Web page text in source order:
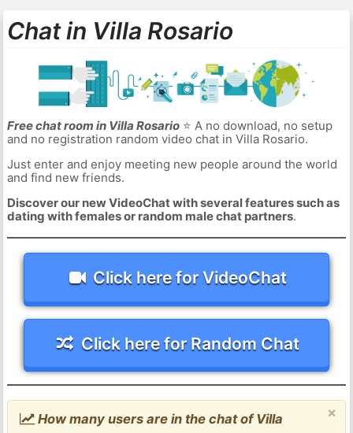
Chat in Villa Rosario
Free chat room in Villa Rosario⭐ A no download, no setup
and no registration random video chat in Villa Rosario.
Just enter and enjoy meeting new people around the world
and find new friends.
Discover our new VideoChat with several features such as
dating with females or random male chat partners.
Click here for VideoChat
Click here for Random Chat
×
How many users are in the chat of Villa